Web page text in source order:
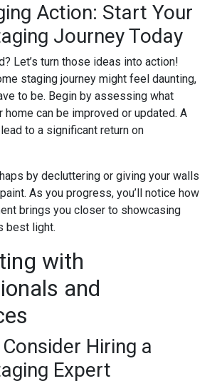
Action: Start Your
Journey Today
Let’s turn those ideas into action!
staging journey might feel daunting,
to be. Begin by assessing what
can be improved or updated. A
to a significant return on
by decluttering or giving your walls
As you progress, you’ll notice how
brings you closer to showcasing
best light.
with
and
Hiring a
Expert